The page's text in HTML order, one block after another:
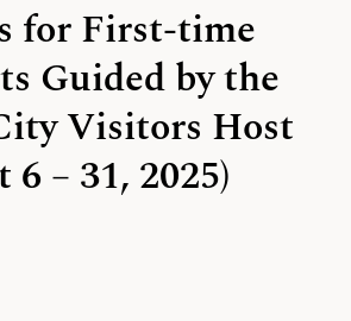
for First-time
Guided by the
Visitors Host
6 – 31, 2025)